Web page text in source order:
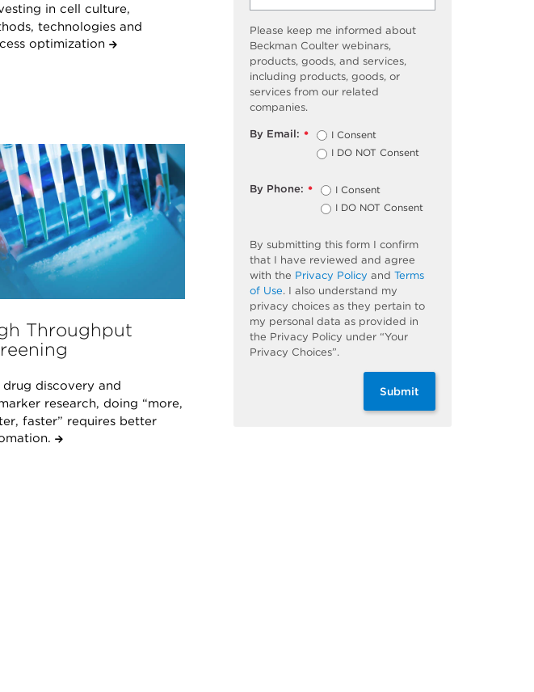
in cell culture,
technologies and
optimization
Throughput
drug discovery and
research, doing “more,
faster” requires better
Please keep me informed about
Beckman Coulter webinars,
products, goods, and services,
including products, goods, or
services from our related
companies.
*
By Email:
I Consent
I DO NOT Consent
*
By Phone:
I Consent
I DO NOT Consent
By submitting this form I confirm
that I have reviewed and agree
with the Privacy Policy and Terms
of Use. I also understand my
privacy choices as they pertain to
my personal data as provided in
the Privacy Policy under “Your
Privacy Choices”.
Submit